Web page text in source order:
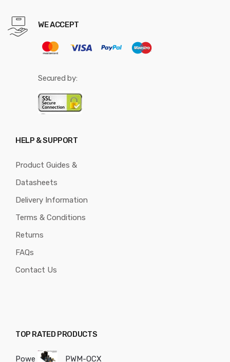
WE ACCEPT
Secured by:
HELP & SUPPORT
Product Guides &
Datasheets
Delivery Information
Terms & Conditions
Returns
FAQs
Contact Us
TOP RATED PRODUCTS
Powe PWM-OCX